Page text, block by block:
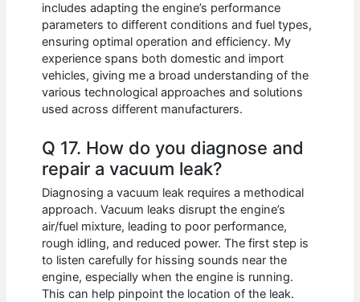
includes adapting the engine’s performance
parameters to different conditions and fuel types,
ensuring optimal operation and efficiency. My
experience spans both domestic and import
vehicles, giving me a broad understanding of the
various technological approaches and solutions
used across different manufacturers.
Q 17. How do you diagnose and
repair a vacuum leak?
Diagnosing a vacuum leak requires a methodical
approach. Vacuum leaks disrupt the engine’s
air/fuel mixture, leading to poor performance,
rough idling, and reduced power. The first step is
to listen carefully for hissing sounds near the
engine, especially when the engine is running.
This can help pinpoint the location of the leak.